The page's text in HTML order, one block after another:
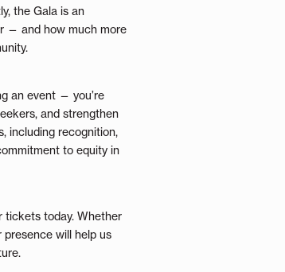
the Gala is an
— and how much more
an event — you’re
and strengthen
including recognition,
to equity in
tickets today. Whether
presence will help us